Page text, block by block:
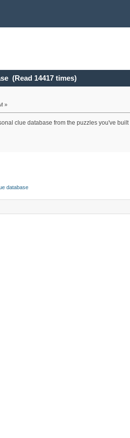
(Read 14417 times)
»
clue database from the puzzles you've
database